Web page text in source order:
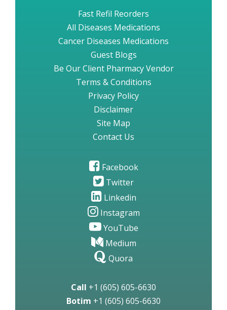
Fast Refil Reorders
All Diseases Medications
Cancer Diseases Medications
Guest Blogs
Be Our Client Pharmacy Vendor
Terms & Conditions
Privacy Policy
Disclaimer
Site Map
Contact Us
Facebook
Twitter
Linkedin
Instagram
YouTube
Medium
Quora
Call +1 (605) 605-6630
Botim +1 (605) 605-6630